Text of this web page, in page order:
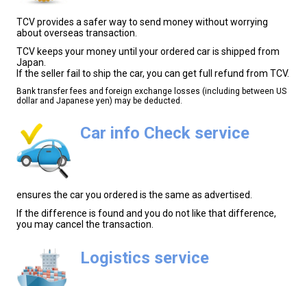
TCV provides a safer way to send money without worrying
about overseas transaction.
TCV keeps your money until your ordered car is shipped from
Japan.
If the seller fail to ship the car, you can get full refund from TCV.
Bank transfer fees and foreign exchange losses (including between US
dollar and Japanese yen) may be deducted.
Car info Check service
ensures the car you ordered is the same as advertised.
If the difference is found and you do not like that difference,
you may cancel the transaction.
Logistics service